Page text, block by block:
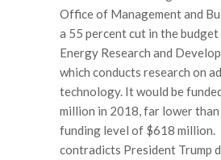
Office of Management and
a 55 percent cut in the
Energy Research and
which conducts research on
technology. It would be
million in 2018, far lower
funding level of $618 million.
contradicts President Trump